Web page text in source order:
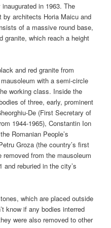
in 1963. The
architects Horia Maicu and
of a massive round base,
granite, which reach a height
and red granite from
with a semi-circle
working class. Inside the
of three, early, prominent
De (First Secretary of
1944-1965), Constantin Ion
Romanian People’s
Groza (the country’s first
from the mausoleum
and reburied in the city’s
which are placed outside
know if any bodies interred
were also removed to other